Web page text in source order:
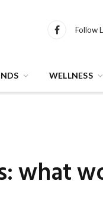
Facebook
Follow
WELLNESS
what